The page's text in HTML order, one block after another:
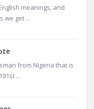
meanings, and
we get ...
from Nigeria that is
...